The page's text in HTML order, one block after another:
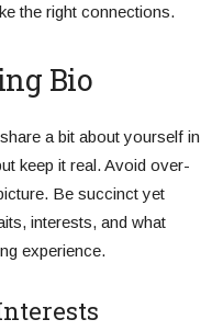
the right connections.
Bio
a bit about yourself in
keep it real. Avoid over-
Be succinct yet
interests, and what
experience.